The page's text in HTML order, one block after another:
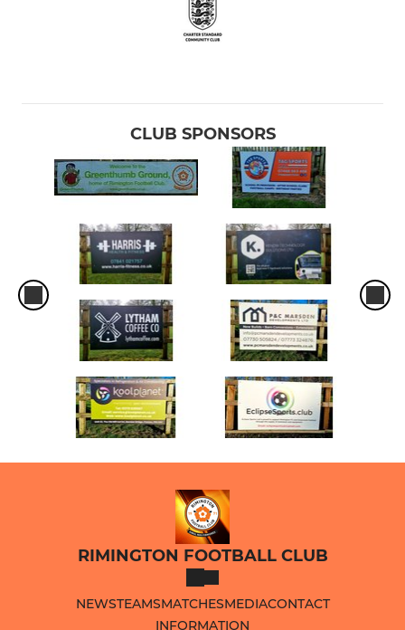
CLUB SPONSORS
RIMINGTON FOOTBALL CLUB
NEWSTEAMSMATCHESMEDIACONTACT
INFORMATION